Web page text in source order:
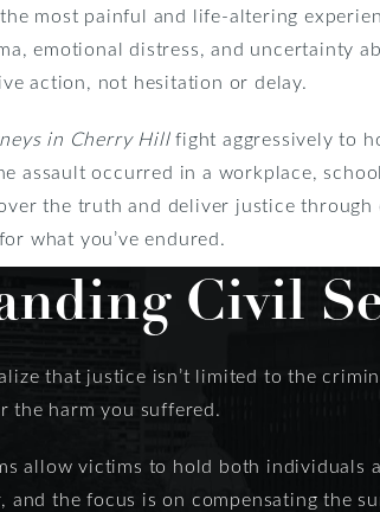
most painful and life-altering
emotional distress, and uncertainty
action, not hesitation or delay.
in Cherry Hillfight aggressively to
assault occurred in a workplace,
the truth and deliver justice
what you’ve endured.
Civil
that justice isn’t limited to the
the harm you suffered.
allow victims to hold both
and the focus is on compensating the